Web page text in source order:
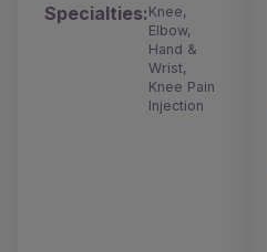
Specialties:Knee,
Elbow,
Hand &
Wrist,
Knee Pain
Injection